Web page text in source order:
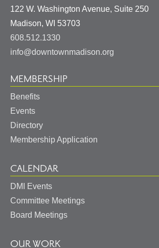
122 W. Washington Avenue, Suite 250
Madison, WI 53703
608.512.1330
info@downtownmadison.org
MEMBERSHIP
Benefits
Events
Directory
Membership Application
CALENDAR
DMI Events
Committee Meetings
Board Meetings
OUR WORK